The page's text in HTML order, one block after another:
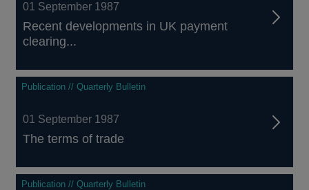
01 September 1987
Recent developments in UK payment
clearing...
Publication // Quarterly Bulletin
01 September 1987
The terms of trade
Publication // Quarterly Bulletin